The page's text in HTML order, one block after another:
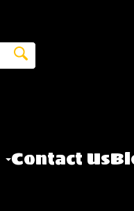
Contact Us